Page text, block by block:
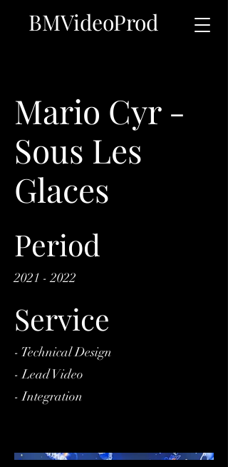
BMVideoProd
Mario Cyr -
Sous Les
Glaces
Period
2021 - 2022
Service
- Technical Design
- Lead Video
- Integration